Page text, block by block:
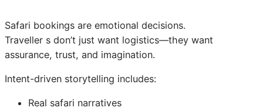
Safari bookings are emotional decisions.
Traveller s don’t just want logistics—they want
assurance, trust, and imagination.
Intent-driven storytelling includes:
Real safari narratives